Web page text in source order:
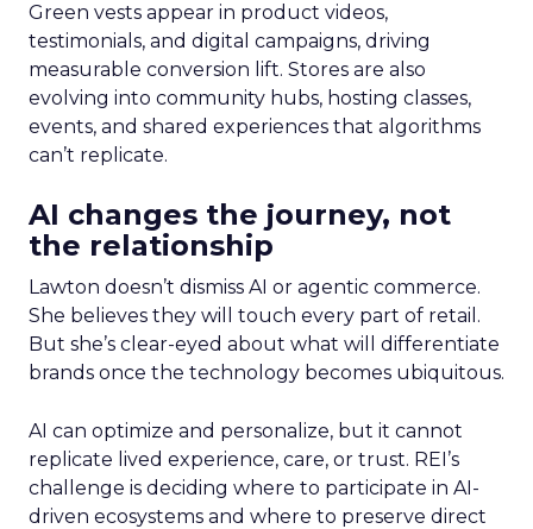
Green vests appear in product videos,
testimonials, and digital campaigns, driving
measurable conversion lift. Stores are also
evolving into community hubs, hosting classes,
events, and shared experiences that algorithms
can’t replicate.
AI changes the journey, not
the relationship
Lawton doesn’t dismiss AI or agentic commerce.
She believes they will touch every part of retail.
But she’s clear-eyed about what will differentiate
brands once the technology becomes ubiquitous.
AI can optimize and personalize, but it cannot
replicate lived experience, care, or trust. REI’s
challenge is deciding where to participate in AI-
driven ecosystems and where to preserve direct